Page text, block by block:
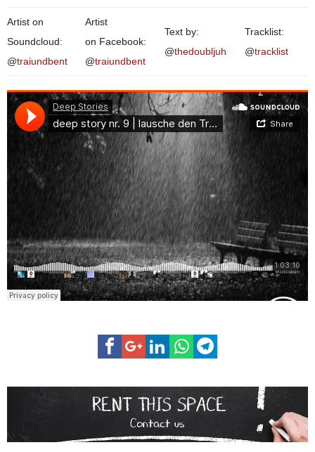
Artist on
Soundcloud:
@traiundbent
Artist
on Facebook:
@traiundbent
Text by:
@thedoubljuh
Tracklist:
@tracklist